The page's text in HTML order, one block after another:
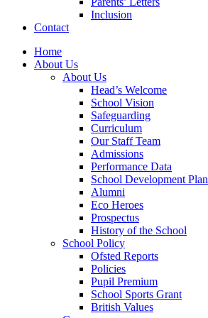
Inclusion
Contact
Home
About Us
About Us
Head’s Welcome
School Vision
Safeguarding
Curriculum
Our Staff Team
Admissions
Performance Data
School Development Plan
Alumni
Eco Heroes
Prospectus
History of the School
School Policy
Ofsted Reports
Policies
Pupil Premium
School Sports Grant
British Values